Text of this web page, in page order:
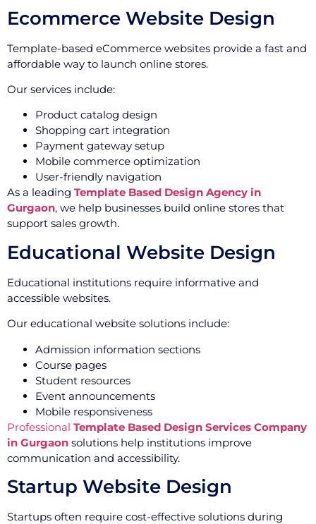
Ecommerce Website Design
Template-based eCommerce websites provide a fast and
affordable way to launch online stores.
Our services include:
Product catalog design
Shopping cart integration
Payment gateway setup
Mobile commerce optimization
User-friendly navigation
As a leading Template Based Design Agency in
Gurgaon, we help businesses build online stores that
support sales growth.
Educational Website Design
Educational institutions require informative and
accessible websites.
Our educational website solutions include:
Admission information sections
Course pages
Student resources
Event announcements
Mobile responsiveness
Professional Template Based Design Services Company
in Gurgaon solutions help institutions improve
communication and accessibility.
Startup Website Design
Startups often require cost-effective solutions during